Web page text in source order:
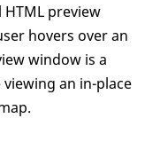
preview
hovers over an
window is a
an in-place